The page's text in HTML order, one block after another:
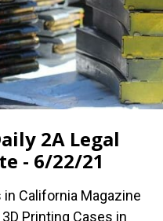
2A Legal
- 6/22/21
in California Magazine
3D Printing Cases in